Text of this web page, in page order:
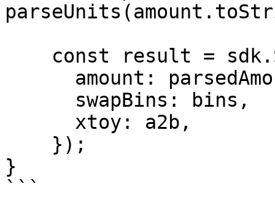
}
```